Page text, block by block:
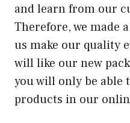
and learn from our
Therefore, we made
us make our quality
will like our new
you will only be able
products in our